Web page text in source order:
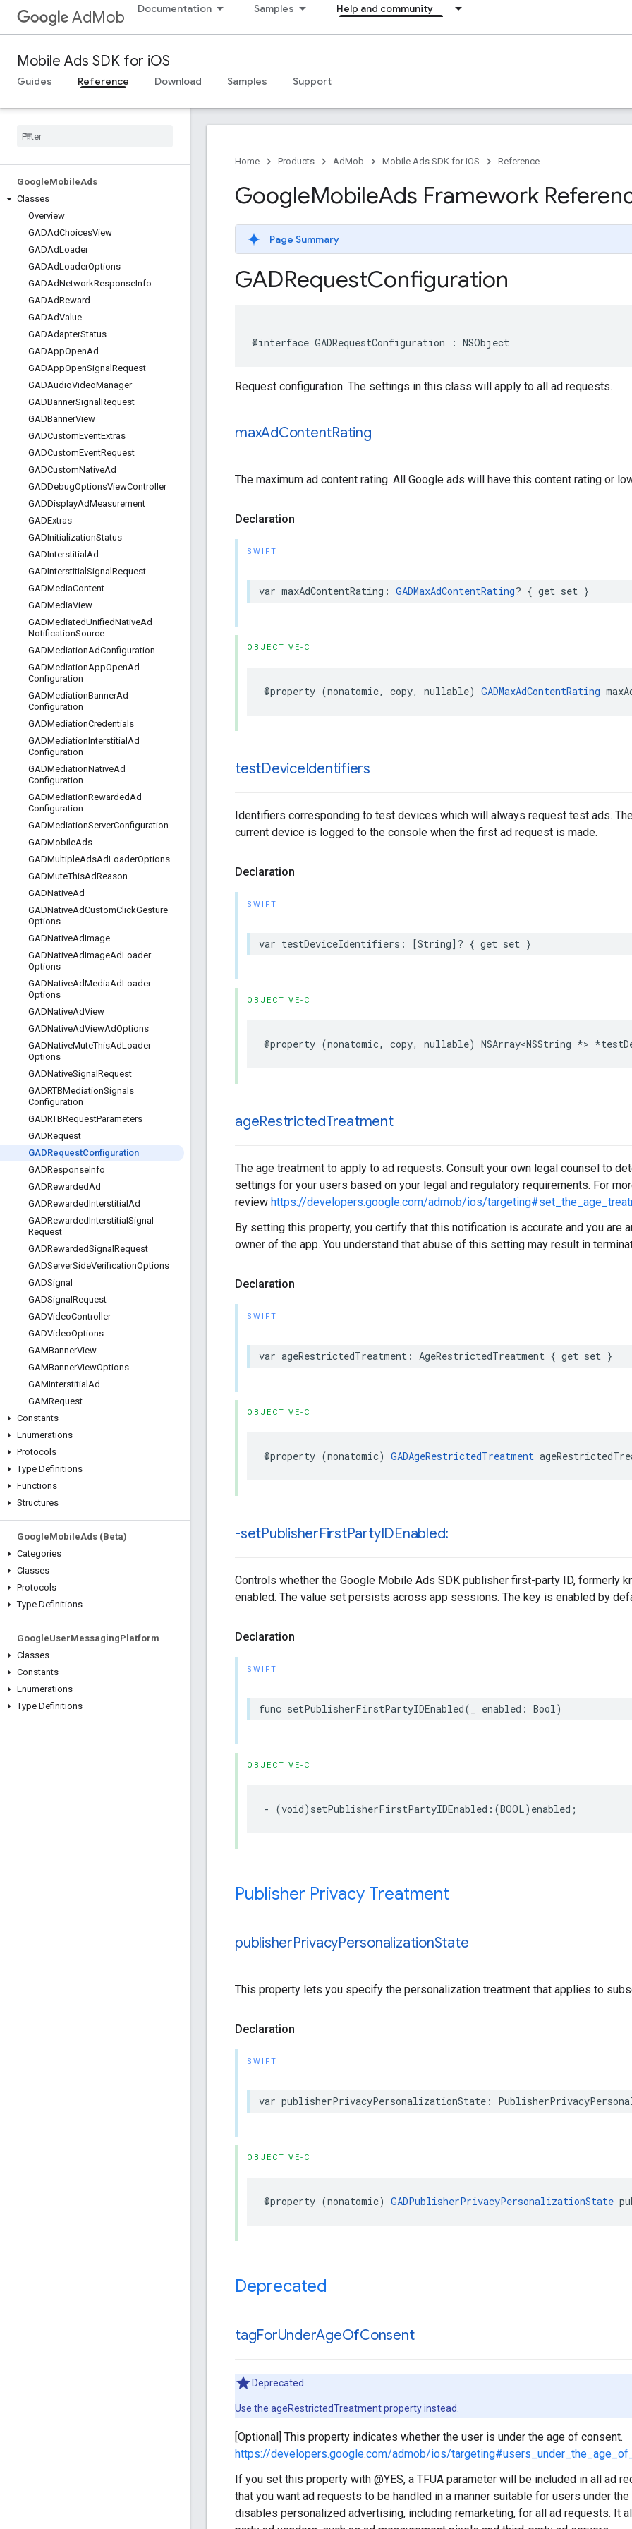
AdMob Documentation Samples Help and community
Mobile Ads SDK for iOS
Guides Reference Download Samples Support
GoogleMobileAds
Classes
Overview
GADAdChoicesView
GADAdLoader
GADAdLoaderOptions
GADAdNetworkResponseInfo
GADAdReward
GADAdValue
GADAdapterStatus
GADAppOpenAd
GADAppOpenSignal Request
GADAudioVideoManager
GADBannerSignal Request
GADBannerView
GADCustomEventExtras
GADCustomEventRequest
GADCustomNativeAd
GADDebugOptionsViewController
GADDisplayAdMeasurement
GADExtras
GADInitializationStatus
GADInterstitial Ad
GADInterstitial Signal Request
GADMediaContent
GADMediaView
GADMediatedUnifiedNativeAd
NotificationSource
GADMediationAdConfiguration
GADMediationAppOpenAd
Configuration
GADMediationBannerAd
Configuration
GADMediationCredentials
GADMediationInterstitial Ad
Configuration
GADMediationNativeAd
Configuration
GADMediationRewardedAd
Configuration
GADMediationServerConfiguration
GADMobileAds
GADMultipleAdsAdLoaderOptions
GADMuteThisAdReason
GADNativeAd
GADNativeAdCustomClickGesture
Options
GADNativeAdImage
GADNativeAdImageAdLoader
Options
GADNativeAdMediaAdLoader
Options
GADNativeAdView
GADNativeAdViewAdOptions
GADNativeMuteThisAdLoader
Options
GADNativeSignal Request
GADRTBMediationSignals
Configuration
GADRTBRequestParameters
GADRequest
GADRequestConfiguration
GADResponseInfo
GADRewardedAd
GADRewardedInterstitial Ad
GADRewardedInterstitial Signal
Request
GADRewardedSignal Request
GADServerSideVerificationOptions
GADSignal
GADSignal Request
GADVideoController
GADVideoOptions
GAMBannerView
GAMBannerViewOptions
GAMInterstitial Ad
GAMRequest
Constants
Enumerations
Protocols
Type Definitions
Functions
Structures
GoogleMobileAds (Beta)
Categories
Classes
Protocols
Type Definitions
GoogleUserMessagingPlatform
Classes
Constants
Enumerations
Type Definitions
Home Products AdMob Mobile Ads SDK for iOS Reference
GoogleMobileAds Framework
Page Summary
GADRequestConfiguration
@interface GADRequestConfiguration : NSObject
Request configuration. The settings in this class will apply to all ad requests.
maxAdContentRating
The maximum ad content rating. All Google ads will have this content rating or
Declaration
SWIFT
var maxAdContentRating: GADMaxAdContentRating? { get set }
OBJECTIVE-C
@property (nonatomic, copy, nullable) GADMaxAdContentRating
testDeviceIdentifiers
Identifiers corresponding to test devices which will always request test ads.
current device is logged to the console when the first ad request is made.
Declaration
SWIFT
var testDeviceIdentifiers: [String]? { get set }
OBJECTIVE-C
@property (nonatomic, copy, nullable) NSArray<NSString *>
ageRestrictedTreatment
The age treatment to apply to ad requests. Consult your own legal counsel to
settings for your users based on your legal and regulatory requirements. For
review https://developers.google.com/admob/ios/
By setting this property, you certify that this notification is accurate and you are
owner of the app. You understand that abuse of this setting may result in
Declaration
SWIFT
var ageRestrictedTreatment: AgeRestrictedTreatment { get set }
OBJECTIVE-C
@property (nonatomic) GADAgeRestrictedTreatment
-setPublisherFirstPartyIDEnabled:
Controls whether the Google Mobile Ads SDK publisher first-party ID, formerly
enabled. The value set persists across app sessions. The key is enabled by
Declaration
SWIFT
func setPublisherFirstPartyIDEnabled(_ enabled: Bool)
OBJECTIVE-C
- (void)setPublisherFirstPartyIDEnabled:(BOOL)enabled;
Publisher Privacy Treatment
publisherPrivacyPersonalizationState
This property lets you specify the personalization treatment that applies to
Declaration
SWIFT
var publisherPrivacyPersonalizationState:
OBJECTIVE-C
@property (nonatomic) GADPublisherPrivacyPersonalizationState
Deprecated
tagForUnderAgeOfConsent
Deprecated
Use the ageRestrictedTreatment property instead.
[Optional] This property indicates whether the user is under the age of consent.
https://developers.google.com/admob/ios/
If you set this property with @YES, a TFUA parameter will be included in all ad
that you want ad requests to be handled in a manner suitable for users under
disables personalized advertising, including remarketing, for all ad requests. It